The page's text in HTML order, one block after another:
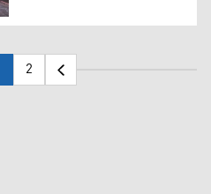
was damaged by missile
2